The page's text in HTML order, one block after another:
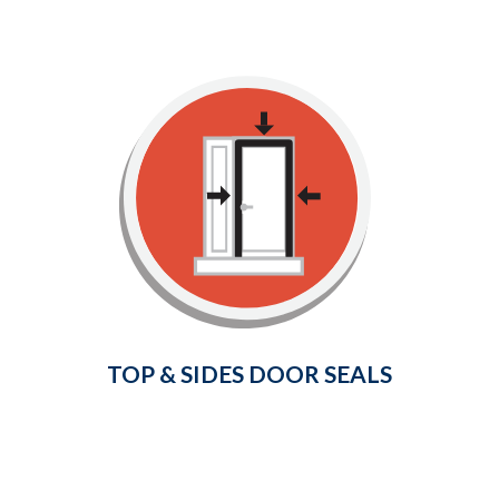
TOP & SIDES DOOR SEALS
Top & Sides Door Seals
Provide a weather-tight seal
around your door frame and
prevent cold air and drafts from
entering your home.
Learn More